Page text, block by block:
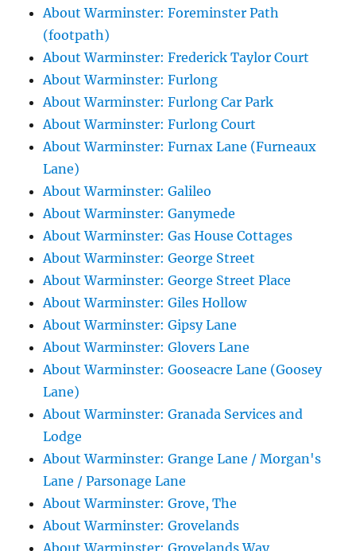
About Warminster: Foreminster Path
(footpath)
About Warminster: Frederick Taylor Court
About Warminster: Furlong
About Warminster: Furlong Car Park
About Warminster: Furlong Court
About Warminster: Furnax Lane (Furneaux
Lane)
About Warminster: Galileo
About Warminster: Ganymede
About Warminster: Gas House Cottages
About Warminster: George Street
About Warminster: George Street Place
About Warminster: Giles Hollow
About Warminster: Gipsy Lane
About Warminster: Glovers Lane
About Warminster: Gooseacre Lane (Goosey
Lane)
About Warminster: Granada Services and
Lodge
About Warminster: Grange Lane / Morgan's
Lane / Parsonage Lane
About Warminster: Grove, The
About Warminster: Grovelands